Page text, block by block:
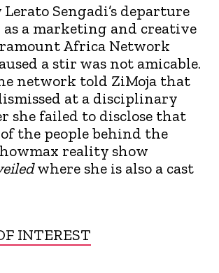
Lerato Sengadi’s departure
a marketing and creative
Africa Network
a stir was not amicable.
network told ZiMoja that
at a disciplinary
she failed to disclose that
of the people behind the
reality show
where she is also a cast
INTEREST